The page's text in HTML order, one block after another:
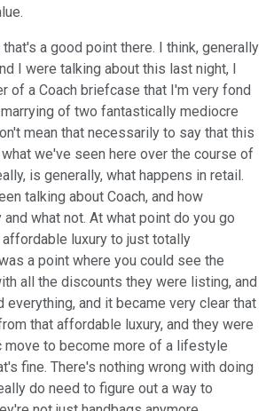
that's a good point there. I think, generally
I were talking about this last night, I
of a Coach briefcase that I'm very fond
of two fantastically mediocre
mean that necessarily to say that this
we've seen here over the course of
is generally, what happens in retail.
talking about Coach, and how
what not. At what point do you go
luxury to just totally
a point where you could see the
all the discounts they were listing, and
everything, and it became very clear that
that affordable luxury, and they were
move to become more of a lifestyle
fine. There's nothing wrong with doing
do need to figure out a way to